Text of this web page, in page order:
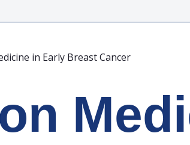
in Early Breast Cancer